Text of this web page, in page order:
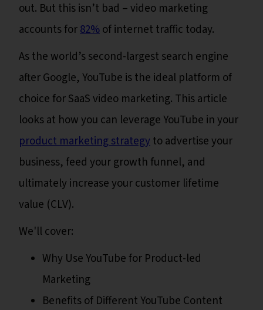
out. But this isn’t bad – video marketing
accounts for82%of internet traffic today.
As the world’s second-largest search engine
after Google, YouTube is the ideal platform of
choice for SaaS video marketing. This article
looks at how you can leverage YouTube in your
product marketing strategyto advertise your
business, feed your growth funnel, and
ultimately increase your customer lifetime
value (CLV).
We'll cover:
Why Use YouTube for Product-led
Marketing
Benefits of Different YouTube Content